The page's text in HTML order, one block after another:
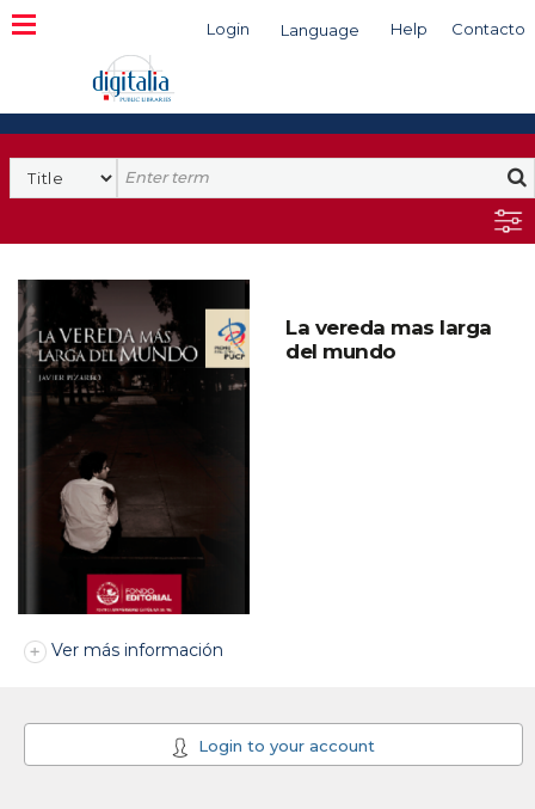
Login Language Help Contacto
Search
La vereda mas larga
del mundo
Ver más información
Login to your account